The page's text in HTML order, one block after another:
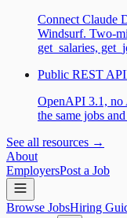
Connect Claude
Windsurf. Two-
get_salaries,
Public REST API
OpenAPI 3.1, no
the same jobs
See all resources →
About
EmployersPost a Job
Browse JobsHiring